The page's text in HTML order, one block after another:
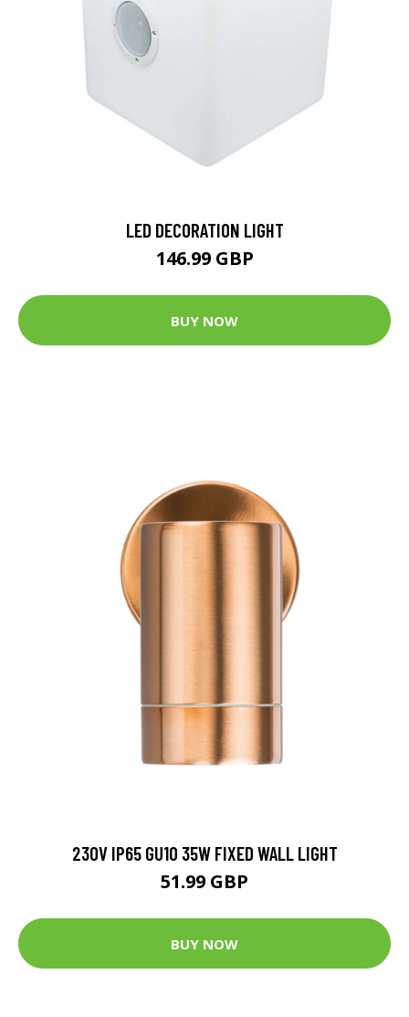
LED DECORATION LIGHT
146.99 GBP
BUY NOW
230V IP65 GU10 35W FIXED WALL LIGHT
51.99 GBP
BUY NOW